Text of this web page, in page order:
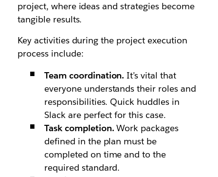
project, where ideas and strategies become
tangible results.
Key activities during the project execution
process include:
Team coordination. It’s vital that
everyone understands their roles and
responsibilities. Quick huddles in
Slack are perfect for this case.
Task completion. Work packages
defined in the plan must be
completed on time and to the
required standard.